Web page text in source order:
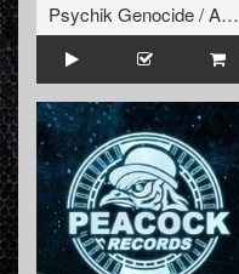
Psychik Genocide / Audiogenic